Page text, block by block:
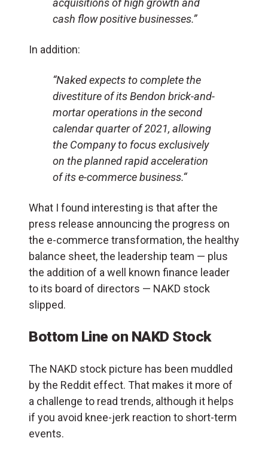
acquisitions of high growth and
cash flow positive businesses.”
In addition:
“Naked expects to complete the
divestiture of its Bendon brick-and-
mortar operations in the second
calendar quarter of 2021, allowing
the Company to focus exclusively
on the planned rapid acceleration
of its e-commerce business.“
What I found interesting is that after the
press release announcing the progress on
the e-commerce transformation, the healthy
balance sheet, the leadership team — plus
the addition of a well known finance leader
to its board of directors — NAKD stock
slipped.
Bottom Line on NAKD Stock
The NAKD stock picture has been muddled
by the Reddit effect. That makes it more of
a challenge to read trends, although it helps
if you avoid knee-jerk reaction to short-term
events.